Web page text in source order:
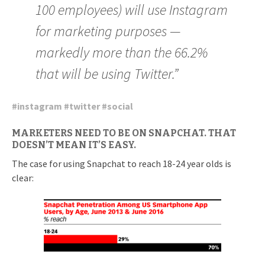
100 employees) will use Instagram
for marketing purposes —
markedly more than the 66.2%
that will be using Twitter.”
#instagram #twitter#social
MARKETERS NEED TO BE ON SNAPCHAT. THAT
DOESN’T MEAN IT’S EASY.
The case for using Snapchat to reach 18-24 year olds is
clear: